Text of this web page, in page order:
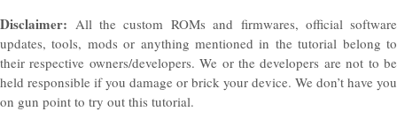
Disclaimer: All the custom ROMs and firmwares, official software
updates, tools, mods or anything mentioned in thetutorial belong to
their respective owners/developers. We or the developers are not to be
held responsible if you damage or brick your device. We don’t have you
on gun point to try out this tutorial.